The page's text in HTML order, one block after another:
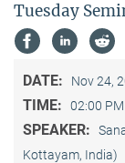
Tuesday
DATE: Nov 24,
TIME: 02:00
SPEAKER:
Kottayam, India)